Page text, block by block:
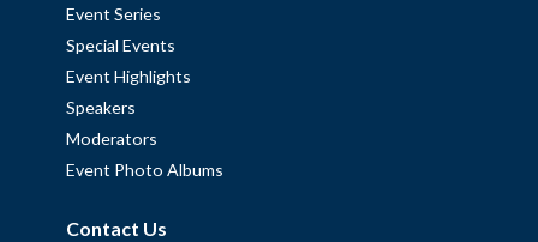
Event Series
Special Events
Event Highlights
Speakers
Moderators
Event Photo Albums
Contact Us